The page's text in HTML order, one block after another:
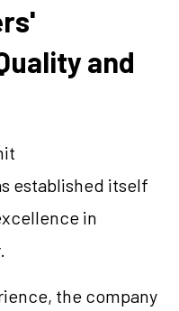
and
established itself
in
the company